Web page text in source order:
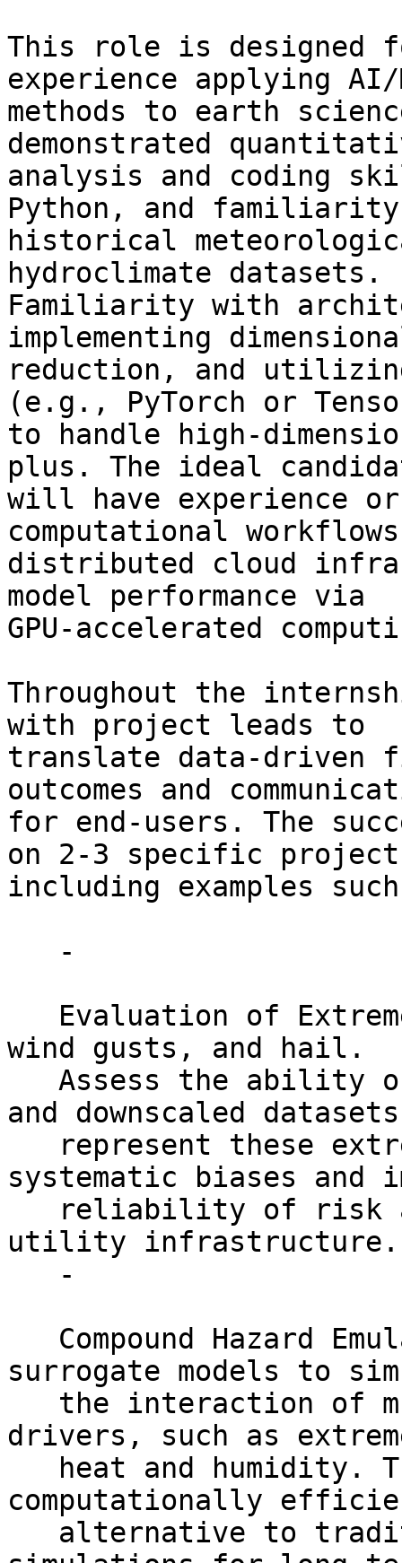
This role is designed
experience applying AI/
methods to earth
demonstrated
analysis and coding
Python, and
historical
hydroclimate datasets.
Familiarity with
implementing
reduction, and utilizing
(e.g., PyTorch or
to handle high-
plus. The ideal
will have experience
computational
distributed cloud
model performance via
GPU-accelerated
Throughout the
with project leads to
translate data-driven
outcomes and
for end-users. The
on 2-3 specific
including examples
wind gusts, and hail.
and downscaled
systematic biases and
utility infrastructure.
surrogate models to
drivers, such as
computationally